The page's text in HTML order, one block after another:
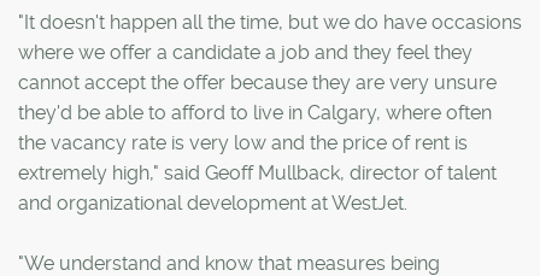
"It doesn't happen all the time, but we do have occasions
where we offer a candidate a job and they feel they
cannot accept the offer because they are very unsure
they'd be able to afford to live in Calgary, where often
the vacancy rate is very low and the price of rent is
extremely high," said Geoff Mullback, director of talent
and organizational development at WestJet.
"We understand and know that measures being